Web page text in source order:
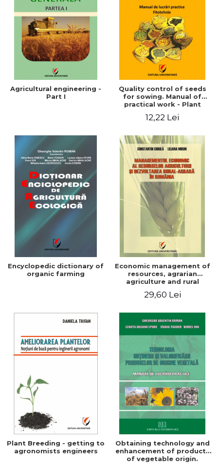
Agricultural engineering -
Part I
Quality control of seeds
for sowing. Manual of
practical work - Plant
12,22 Lei
Encyclopedic dictionary of
organic farming
Economic management of
resources, agrarian
agriculture and rural
29,60 Lei
Plant Breeding - getting to
agronomists engineers
Obtaining technology and
enhancement of products
of vegetable origin.